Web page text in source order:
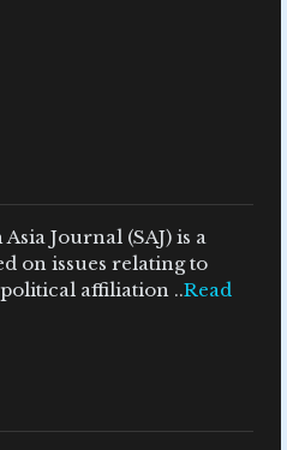
Journal (SAJ) is a
on issues relating to
affiliation ..Read